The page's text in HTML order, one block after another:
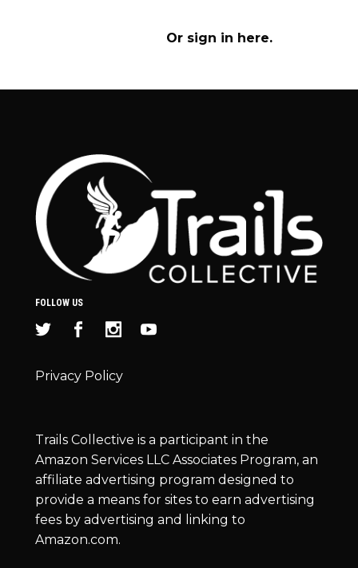
Or sign in here.
FOLLOW US
Privacy Policy
Trails Collective is a participant in the
Amazon Services LLC Associates Program, an
affiliate advertising program designed to
provide a means for sites to earn advertising
fees by advertising and linking to
Amazon.com.